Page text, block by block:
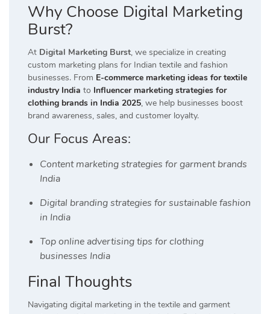
Why Choose Digital Marketing
Burst?
At Digital Marketing Burst, we specialize in creating
custom marketing plans for Indian textile and fashion
businesses. From E-commerce marketing ideas for textile
industry India to Influencer marketing strategies for
clothing brands in India 2025, we help businesses boost
brand awareness, sales, and customer loyalty.
Our Focus Areas:
Content marketing strategies for garment brands
India
Digital branding strategies for sustainable fashion
in India
Top online advertising tips for clothing
businesses India
Final Thoughts
Navigating digital marketing in the textile and garment